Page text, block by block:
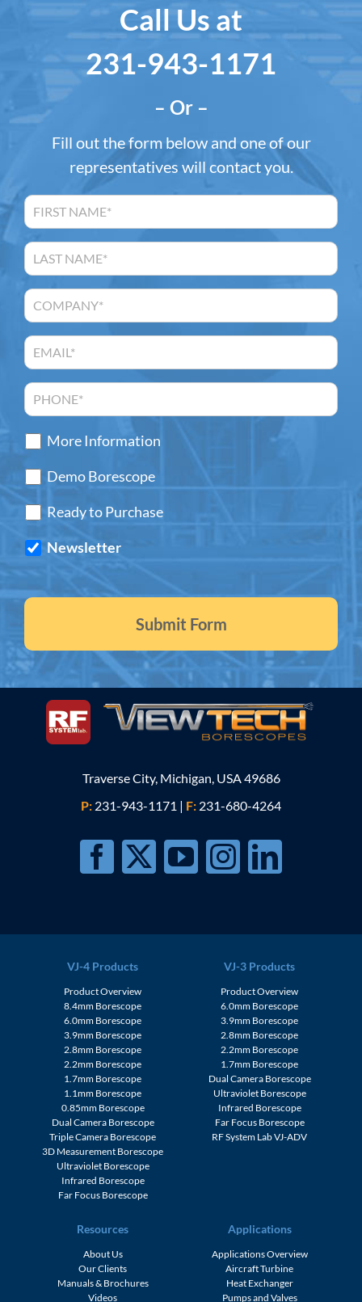
Call Us at
231-943-1171
– Or –
Fill out the form below and one of our
representatives will contact you.
More Information
Demo Borescope
Ready to Purchase
Newsletter
Traverse City, Michigan, USA 49686
P: 231-943-1171 | F: 231-680-4264
VJ-4 Products
Product Overview
8.4mm Borescope
6.0mm Borescope
3.9mm Borescope
2.8mm Borescope
2.2mm Borescope
1.7mm Borescope
1.1mm Borescope
0.85mm Borescope
Dual Camera Borescope
Triple Camera Borescope
3D Measurement Borescope
Ultraviolet Borescope
Infrared Borescope
Far Focus Borescope
VJ-3 Products
Product Overview
6.0mm Borescope
3.9mm Borescope
2.8mm Borescope
2.2mm Borescope
1.7mm Borescope
Dual Camera Borescope
Ultraviolet Borescope
Infrared Borescope
Far Focus Borescope
RF System Lab VJ-ADV
Resources
About Us
Our Clients
Manuals & Brochures
Videos
Applications
Applications Overview
Aircraft Turbine
Heat Exchanger
Pumps and Valves